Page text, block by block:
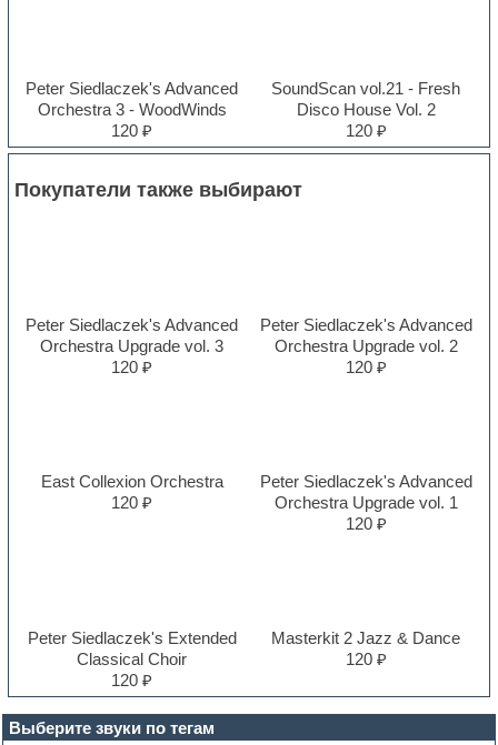
Выберите звуки по тегам
Peter Siedlaczek's Advanced
Orchestra 3 - WoodWinds
120 ₽
SoundScan vol.21 - Fresh
Disco House Vol. 2
120 ₽
Покупатели также выбирают
Peter Siedlaczek's Advanced
Orchestra Upgrade vol. 3
120 ₽
Peter Siedlaczek's Advanced
Orchestra Upgrade vol. 2
120 ₽
East Collexion Orchestra
120 ₽
Peter Siedlaczek's Advanced
Orchestra Upgrade vol. 1
120 ₽
Peter Siedlaczek's Extended
Classical Choir
120 ₽
Masterkit 2 Jazz & Dance
120 ₽